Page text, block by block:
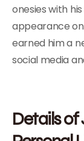
onesies with
appearance
earned him a
social media
Details of